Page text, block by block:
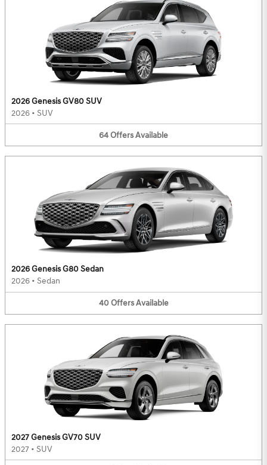
2026 Genesis GV80 SUV
2026 • SUV
64OffersAvailable
2026 Genesis G80 Sedan
2026 • Sedan
40 Offers Available
2027 Genesis GV70 SUV
2027 • SUV